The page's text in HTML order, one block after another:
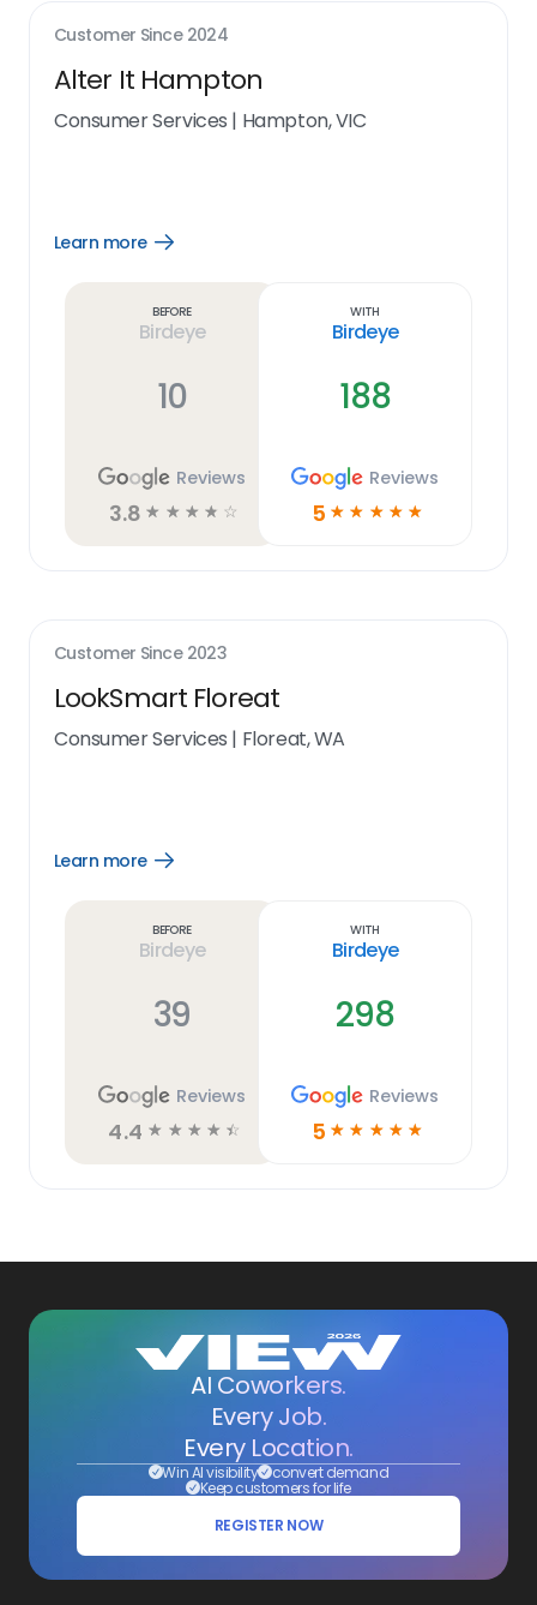
Customer Since 2024
Alter It Hampton
Consumer Services | Hampton, VIC
Learn more
Open
Before
Birdeye
10
Reviews
3.8 ☆ ☆ ☆ ☆ ☆
With
Birdeye
188
Reviews
5 ☆ ☆ ☆ ☆ ☆
Customer Since 2023
LookSmart Floreat
Consumer Services | Floreat, WA
Learn more
Open
Before
Birdeye
39
Reviews
4.4 ☆ ☆ ☆ ☆ ☆
With
Birdeye
298
Reviews
5 ☆ ☆ ☆ ☆ ☆
AI Coworkers.
Every Job.
Every Location.
Win AI visibility convert demand
Keep customers for life
REGISTER NOW